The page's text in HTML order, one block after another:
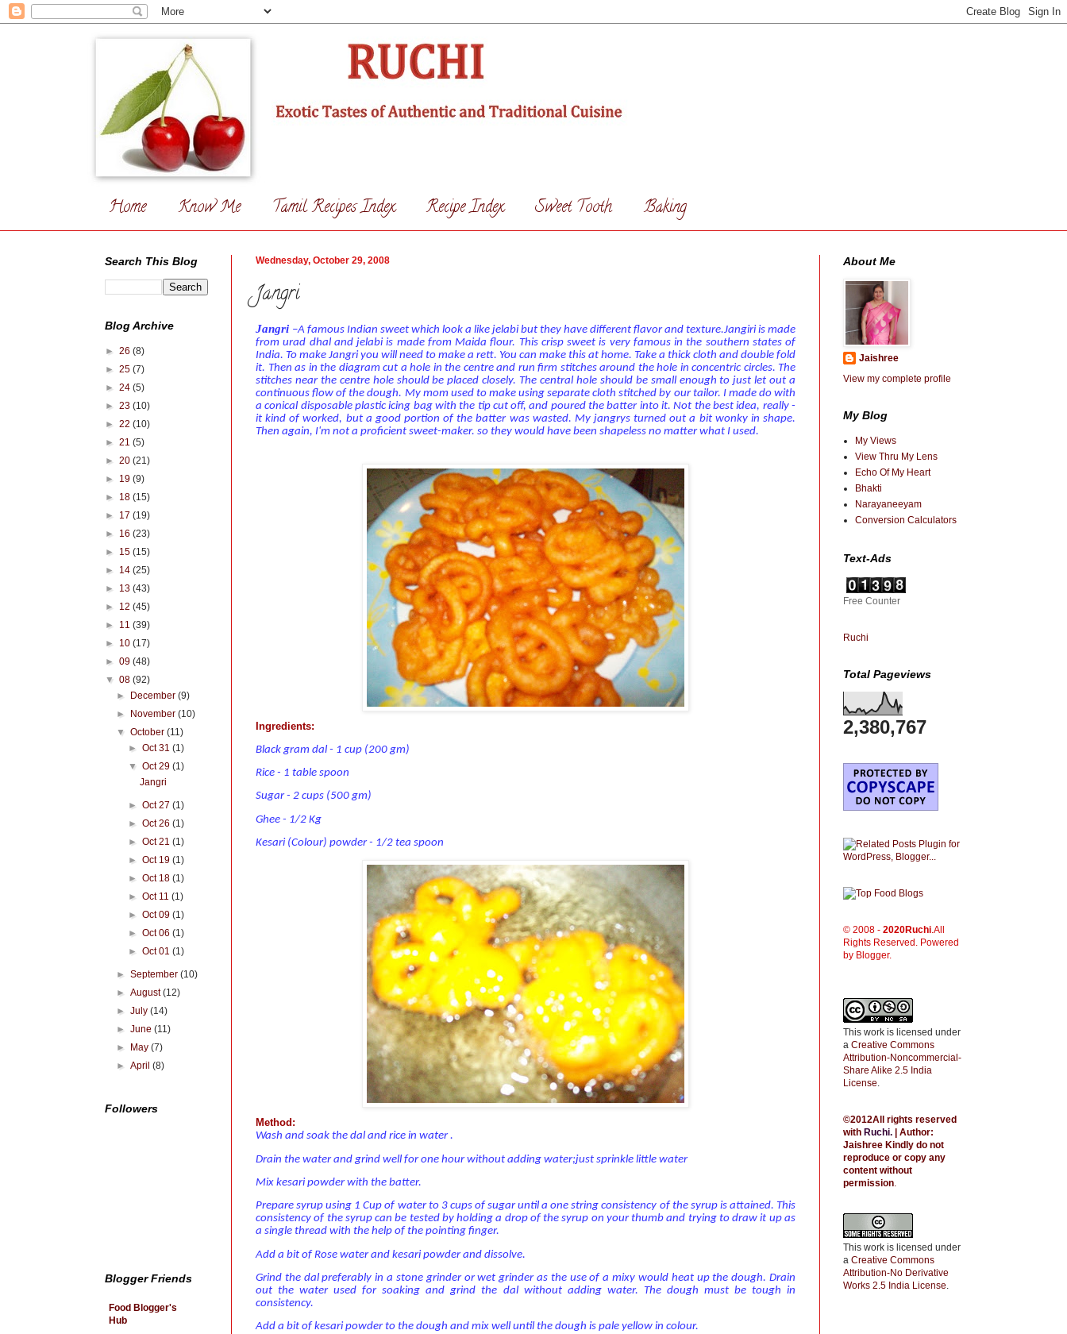
Home Know Me Tamil Recipes Index Recipe Index Sweet Tooth Baking
Wednesday, October 29, 2008
Jangri
Jangri –A famous Indian sweet which look a like jelabi but they have different flavor and texture.Jangiri is made
from urad dhal and jelabi is made from Maida flour. This crisp sweet is very famous in the southern states of
India. To make Jangri you will need to make a rett. You can make this at home. Take a thick cloth and double fold
it. Then as in the diagram cut a hole in the centre and run firm stitches around the hole in concentric circles. The
stitches near the centre hole should be placed closely. The central hole should be small enough to just let out a
continuous flow of the dough. My mom used to make using separate cloth stitched by our tailor. I made do with
a conical disposable plastic icing bag with the tip cut off, and poured the batter into it. Not the best idea, really -
it kind of worked, but a good portion of the batter was wasted. My jangrys turned out a bit wonky in shape.
Then again, I'm not a proficient sweet-maker. so they would have been shapeless no matter what I used.
Ingredients:
Black gram dal - 1 cup (200 gm)
Rice - 1 table spoon
Sugar - 2 cups (500 gm)
Ghee - 1/2 Kg
Kesari (Colour) powder - 1/2 tea spoon
Method:
Wash and soak the dal and rice in water .
Drain the water and grind well for one hour without adding water;just sprinkle little water
Mix kesari powder with the batter.
Prepare syrup using 1 Cup of water to 3 cups of sugar until a one string consistency of the syrup is attained. This
consistency of the syrup can be tested by holding a drop of the syrup on your thumb and trying to draw it up as
a single thread with the help of the pointing finger.
Add a bit of Rose water and kesari powder and dissolve.
Grind the dal preferably in a stone grinder or wet grinder as the use of a mixy would heat up the dough. Drain
out the water used for soaking and grind the dal without adding water. The dough must be tough in
consistency.
Add a bit of kesari powder to the dough and mix well until the dough is pale yellow in colour.
Search This Blog
Blog Archive
► 26 (8)
► 25 (7)
► 24 (5)
► 23 (10)
► 22 (10)
► 21 (5)
► 20 (21)
► 19 (9)
► 18 (15)
► 17 (19)
► 16 (23)
► 15 (15)
► 14 (25)
► 13 (43)
► 12 (45)
► 11 (39)
► 10 (17)
► 09 (48)
▼ 08 (92)
►
December(9)
►
November(10)
▼October(11)
► Oct 31 (1)
▼ Oct 29 (1)
Jangri
► Oct 27 (1)
► Oct 26 (1)
► Oct 21 (1)
► Oct 19 (1)
► Oct 18 (1)
► Oct 11 (1)
► Oct 09 (1)
► Oct 06 (1)
► Oct 01 (1)
►September(10)
►August(12)
►July(14)
►June(11)
►
May(7)
►April(8)
Followers
Blogger Friends
Food Blogger's
Hub
About Me
Jaishree
View my complete profile
My Blog
My Views
View Thru My Lens
Echo Of My Heart
Bhakti
Narayaneeyam
Conversion Calculators
Text-Ads
Free Counter
Ruchi
Total Pageviews
2,380,767
© 2008 - 2020Ruchi.All
Rights Reserved. Powered
by Blogger.
This work is licensed under
a Creative Commons
Attribution-Noncommercial-
Share Alike 2.5 India
License.
©2012All rights reserved
with Ruchi. | Author:
Jaishree Kindly do not
reproduce or copy any
content without
permission.
This work is licensed under
a Creative Commons
Attribution-No Derivative
Works 2.5 India License.